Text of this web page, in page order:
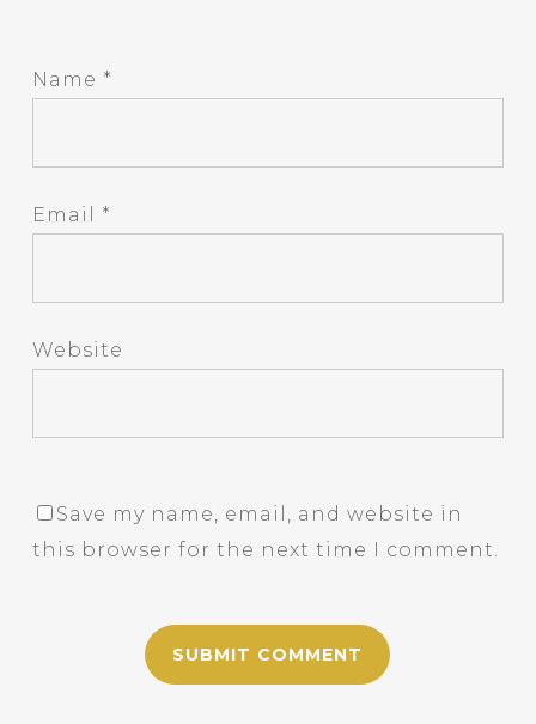
Name *
Email *
Website
Save my name, email, and website in
this browser for the next time I comment.